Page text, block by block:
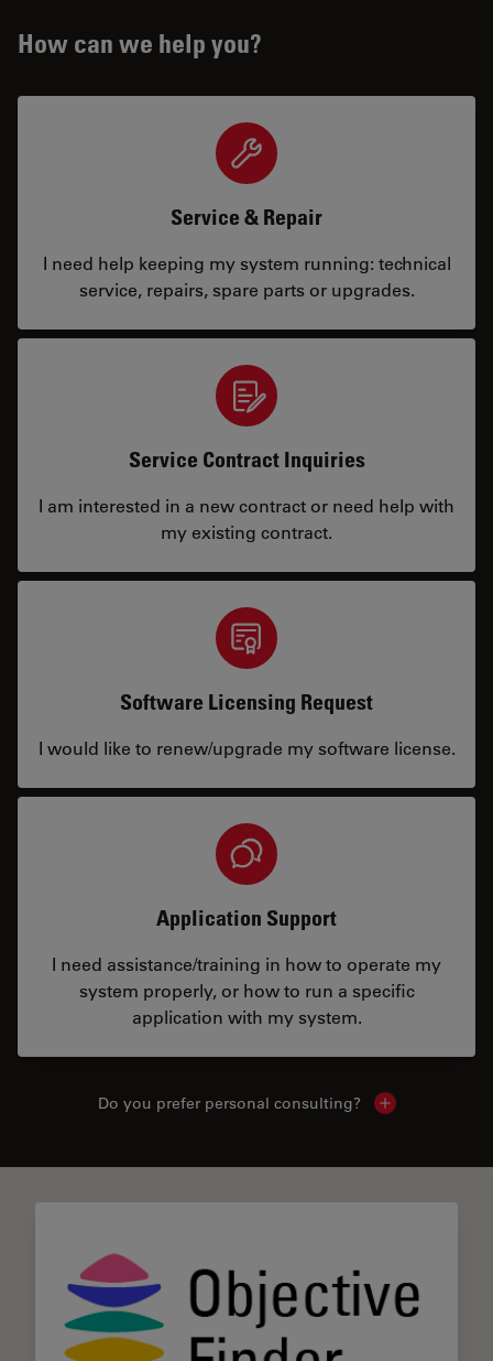
How can we help you?
Service & Repair
I need help keeping my system running: technical
service, repairs, spare parts or upgrades.
Service Contract Inquiries
I am interested in a new contract or need help with
my existing contract.
Software Licensing Request
I would like to renew/upgrade my software license.
Application Support
I need assistance/training in how to operate my
system properly, or how to run a specific
application with my system.
Do you prefer personal consulting? Show local